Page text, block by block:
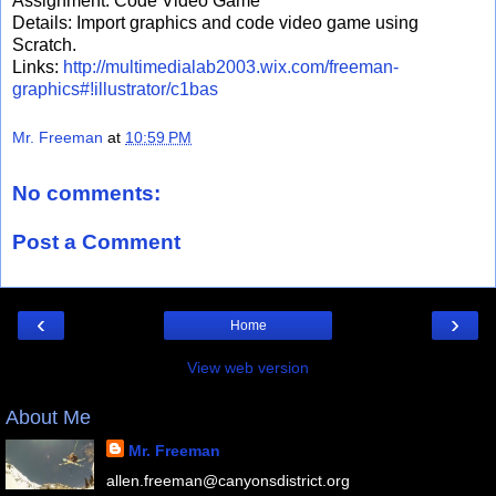
Details: Import graphics and code video game using
Scratch.
Links: http://multimedialab2003.wix.com/freeman-
graphics#!illustrator/c1bas
Mr. Freeman at 10:59 PM
No comments:
Post a Comment
‹ ›
Home
View web version
About Me
Mr. Freeman
allen.freeman@canyonsdistrict.org